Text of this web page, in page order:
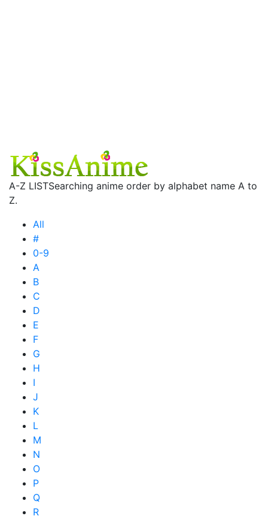
A-Z LISTSearching anime order by alphabet name A to
Z.
All
#
0-9
A
B
C
D
E
F
G
H
I
J
K
L
M
N
O
P
Q
R